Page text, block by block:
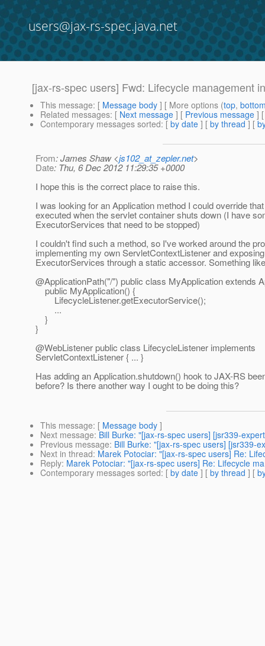
users@jax-rs-spec.java.net
[jax-rs-spec users] Fwd: Lifecycle management
This message: [ Message body ] [ More options (top,
Related messages: [ Next message ] [ Previous message ]
Contemporary messages sorted: [ by date ] [ by thread ] [
From: James Shaw <js102_at_zepler.net>
Date: Thu, 6 Dec 2012 11:29:35 +0000
I hope this is the correct place to raise this.
I was looking for an Application method I could override
executed when the servlet container shuts down (I have
ExecutorServices that need to be stopped)
I couldn't find such a method, so I've worked around the
implementing my own ServletContextListener and
ExecutorServices through a static accessor. Something
@ApplicationPath("/") public class MyApplication extends
public MyApplication() {
LifecycleListener.getExecutorService();
...
}
}
@WebListener public class LifecycleListener implements
ServletContextListener { ... }
Has adding an Application.shutdown() hook to JAX-RS
before? Is there another way I ought to be doing this?
This message: [ Message body ]
Next message: Bill Burke: "[jax-rs-spec users] [jsr339-
Previous message: Bill Burke: "[jax-rs-spec users] [jsr339-
Next in thread: Marek Potociar: "[jax-rs-spec users] Re:
Reply: Marek Potociar: "[jax-rs-spec users] Re: Lifecycle
Contemporary messages sorted: [ by date ] [ by thread ] [